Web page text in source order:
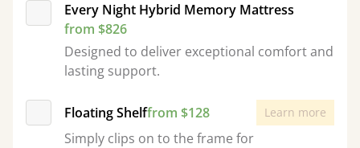
Every Night Hybrid Memory Mattress
from $826
Designed to deliver exceptional comfort and
lasting support.
Floating Shelffrom $128 Learn more
Simply clips on to the frame for